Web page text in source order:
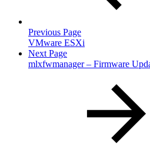
Previous Page
VMware ESXi
Next Page
mlxfwmanager – Firmware